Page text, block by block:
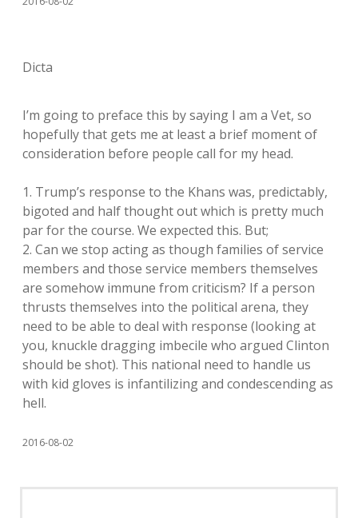
Dicta
I’m going to preface this by saying I am a Vet, so
hopefully that gets me at least a brief moment of
consideration before people call for my head.
1. Trump’s response to the Khans was, predictably,
bigoted and half thought out which is pretty much
par for the course. We expected this. But;
2. Can we stop acting as though families of service
members and those service members themselves
are somehow immune from criticism? If a person
thrusts themselves into the political arena, they
need to be able to deal with response (looking at
you, knuckle dragging imbecile who argued Clinton
should be shot). This national need to handle us
with kid gloves is infantilizing and condescending as
hell.
2016-08-02